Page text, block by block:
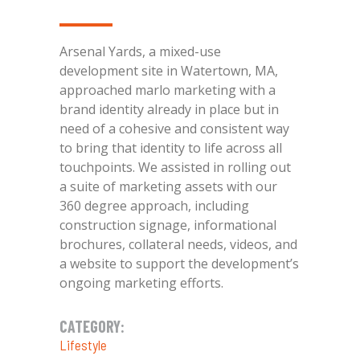
Arsenal Yards, a mixed-use
development site in Watertown, MA,
approached marlo marketing with a
brand identity already in place but in
need of a cohesive and consistent way
to bring that identity to life across all
touchpoints. We assisted in rolling out
a suite of marketing assets with our
360 degree approach, including
construction signage, informational
brochures, collateral needs, videos, and
a website to support the development’s
ongoing marketing efforts.
CATEGORY:
Lifestyle